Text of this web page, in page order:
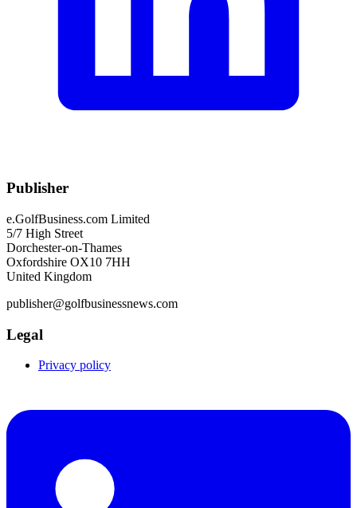
Publisher
e.GolfBusiness.com Limited
5/7 High Street
Dorchester-on-Thames
Oxfordshire OX10 7HH
United Kingdom
publisher@golfbusinessnews.com
Legal
Privacy policy